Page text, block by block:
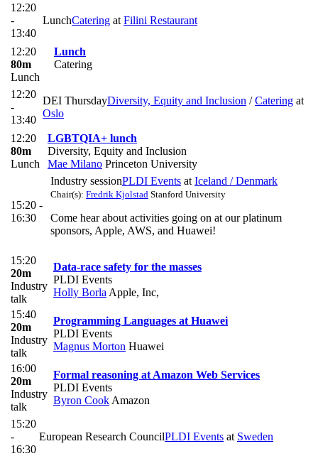
12:20
-
13:40
LunchCatering at Filini Restaurant
12:20
80m
Lunch
Lunch
Catering
12:20
-
13:40
DEI ThursdayDiversity, Equity and Inclusion /Catering at
Oslo
12:20
80m
Lunch
LGBTQIA+ lunch
Diversity, Equity and Inclusion
Mae Milano Princeton University
15:20 -
16:30
Industry sessionPLDI Events at Iceland / Denmark
Chair(s): Fredrik Kjolstad Stanford University
Come hear about activities going on at our platinum
sponsors, Apple, AWS, and Huawei!
15:20
20m
Industry
talk
Data-race safety for the masses
PLDI Events
Holly Borla Apple, Inc,
15:40
20m
Industry
talk
Programming Languages at Huawei
PLDI Events
Magnus Morton Huawei
16:00
20m
Industry
talk
Formal reasoning at Amazon Web Services
PLDI Events
Byron Cook Amazon
15:20
-
16:30
European Research CouncilPLDI Events at Sweden